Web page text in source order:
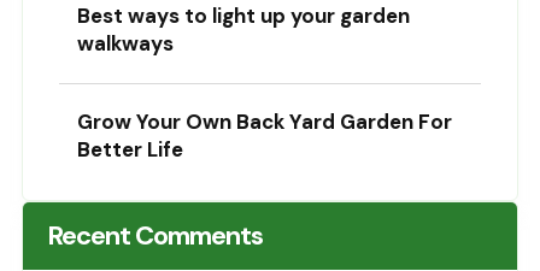
Best ways to light up your garden
walkways
Grow Your Own Back Yard Garden For
Better Life
Recent Comments